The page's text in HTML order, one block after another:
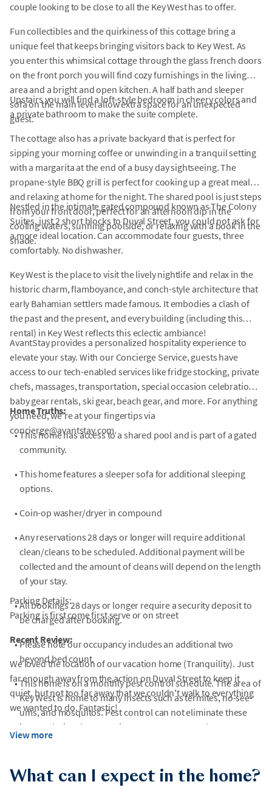
couple looking to be close to all the Key West has to offer.
Fun collectibles and the quirkiness of this cottage bring a
unique feel that keeps bringing visitors back to Key West. As
you enter this whimsical cottage through the glass french doors
on the front porch you will find cozy furnishings in the living
area and a bright and open kitchen. A half bath and sleeper
sofa on the main level allow extra space for an unexpected
guest.
Upstairs you will find a loft-style bedroom in cheery colors and
a private bathroom to make the suite complete.
The cottage also has a private backyard that is perfect for
sipping your morning coffee or unwinding in a tranquil setting
with a margarita at the end of a busy day sightseeing. The
propane-style BBQ grill is perfect for cooking up a great meal
and relaxing at home for the night. The shared pool is just steps
from your front door, perfect for an afternoon dip in the
cooling waters, sunning poolside, or relaxing with a book in the
shade.
Nestled in the intimate gated compound known as The Colony
Suites, just 2 short blocks to Duval Street, you could not ask for
a more ideal location. Can accommodate four guests, three
comfortably. No dishwasher.
Key West is the place to visit the lively nightlife and relax in the
historic charm, flamboyance, and conch-style architecture that
early Bahamian settlers made famous. It embodies a clash of
the past and the present, and every building (including this
rental) in Key West reflects this eclectic ambiance!
AvantStay provides a personalized hospitality experience to
elevate your stay. With our Concierge Service, guests have
access to our tech-enabled services like fridge stocking, private
chefs, massages, transportation, special occasion celebrations,
baby gear rentals, ski gear, beach gear, and more. For anything
you need, we're at your fingertips via
concierge@avantstay.com.
Home Truths:
•This home has access to a shared pool and is part of a gated
community.
• This home features a sleeper sofa for additional sleeping
options.
• Coin-op washer/dryer in compound
• Any reservations 28 days or longer will require additional
clean/cleans to be scheduled. Additional payment will be
collected and the amount of cleans will depend on the length
of your stay.
•All bookings 28 days or longer require a security deposit to
be charged after booking.
•Please note our occupancy includes an additional two
beyond bed count.
• This home is on a monthly pest control schedule. The area of
Key West is home to many insects such as termites, no-see-
ums, and mosquitos. Pest control can not eliminate these
insects during the swarming season. You may also encounter
geckos, lizards, iguanas, frogs, and chickens during your stay
•Key West is a resort island where renovation of existing
Parking Details:
Parking is first come first serve or on street
Recent Review:
We loved the location of our vacation home (Tranquility). Just
far enough away from the action on Duval Street to keep it
quiet, but not too far away that we couldn't walk to everything
we wanted to do. Fantastic!
View more
What can I expect in the home?